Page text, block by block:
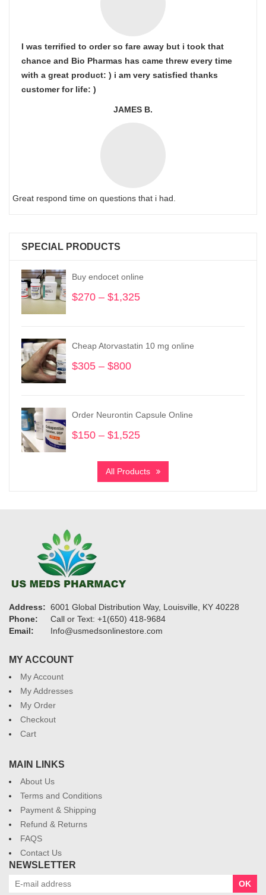
I was terrified to order so fare away but i took that
chance and Bio Pharmas has came threw every time
with a great product: ) i am very satisfied thanks
customer for life: )
JAMES B.
Great respond time on questions that i had.
SPECIAL PRODUCTS
Buy endocet online
$270 – $1,325
through
$1,325
Cheap Atorvastatin 10 mg online
$305 – $800
through
$800
Order Neurontin Capsule Online
$150 – $1,525
$150
through
All Products
Address: 6001 Global Distribution Way, Louisville, KY 40228
Phone:
Call or Text: +1(650) 418-9684
Email:
Info@usmedsonlinestore.com
MY ACCOUNT
My Account
My Addresses
My Order
Checkout
Cart
MAIN LINKS
About Us
Terms and Conditions
Payment & Shipping
Refund & Returns
FAQS
Contact Us
NEWSLETTER
OK